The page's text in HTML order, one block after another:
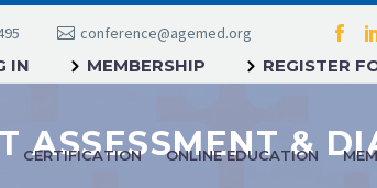
conference@agemed.org
IN MEMBERSHIP REGISTER
CERTIFICATION ONLINE EDUCATION